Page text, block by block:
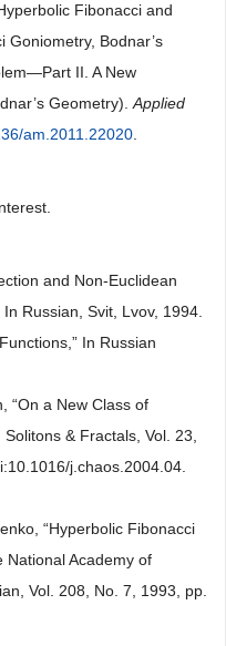
Fibonacci and
Goniometry, Bodnar’s
II. A New
Geometry). Applied
am.2011.22020
and Non-Euclidean
Russian, Svit, Lvov, 1994.
In Russian
“On a New Class of
& Fractals, Vol. 23,
j.chaos.2004.04.
“Hyperbolic Fibonacci
National Academy of
Vol. 208, No. 7, 1993, pp.